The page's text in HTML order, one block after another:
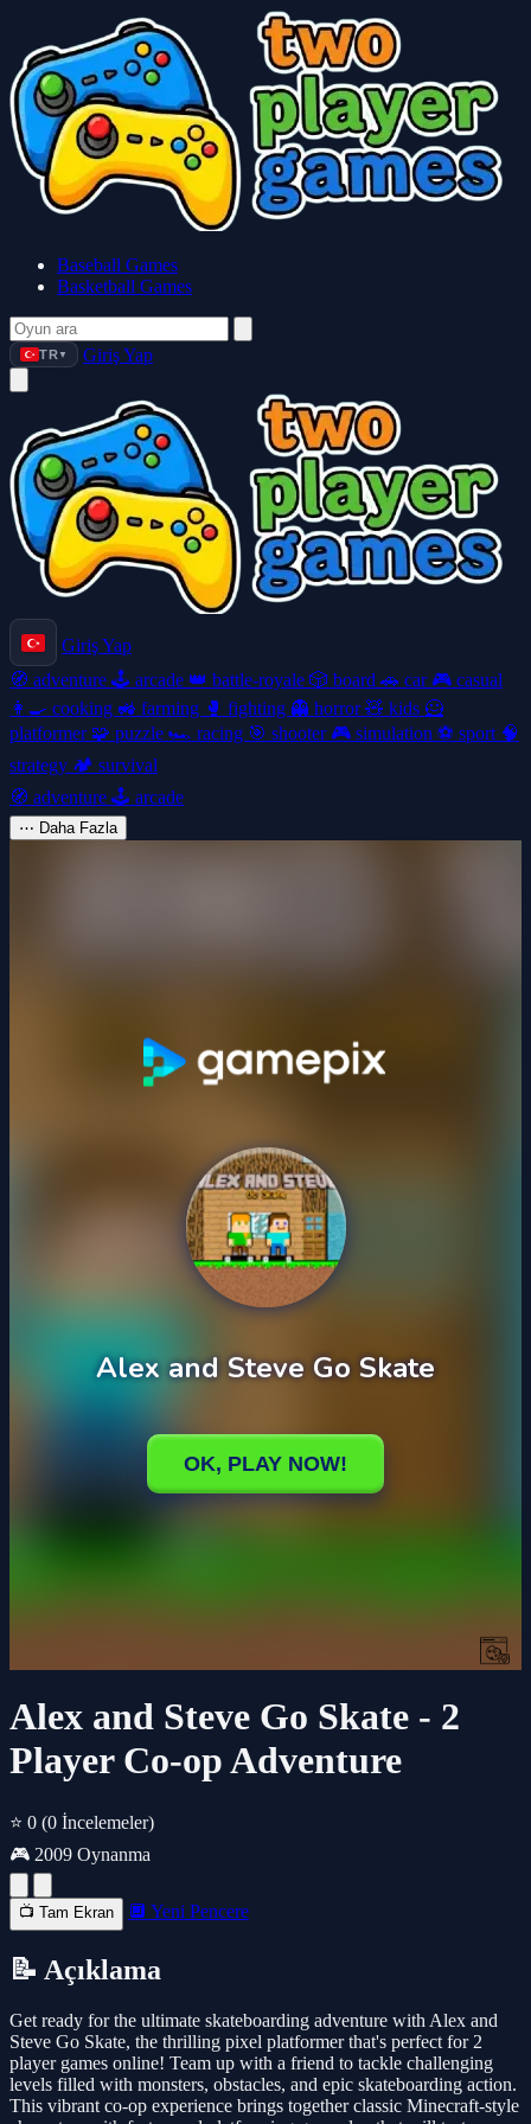
Baseball Games
Basketball Games
TR ▼ Giriş Yap
Giriş Yap
🧭 adventure 🕹️ arcade 👑 battle-royale 🎲 board 🚗 car 🎮 casual
👩‍🍳 cooking 🚜 farming 🥊 fighting 👻 horror🧸 kids 🦸
platformer 🧩 puzzle 🏎️ racing 🎯 shooter 🎮 simulation ⚽ sport 🧠
strategy 🏕️ survival
🧭 adventure 🕹️ arcade
⋯ Daha Fazla
Alex and Steve Go Skate - 2
Player Co-op Adventure
⭐ 0 (0 İncelemeler)
🎮 2009 Oynanma
📺 Tam Ekran 🔲 Yeni Pencere
📝 Açıklama
Get ready for the ultimate skateboarding adventure with Alex and
Steve Go Skate, the thrilling pixel platformer that's perfect for 2
player games online! Team up with a friend to tackle challenging
levels filled with monsters, obstacles, and epic skateboarding action.
This vibrant co-op experience brings together classic Minecraft-style